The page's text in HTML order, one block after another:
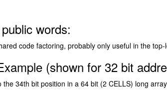
words:
code factoring, probably only useful in the
(shown for 32 bit
the 34th bit position in a 64 bit (2 CELLS) long